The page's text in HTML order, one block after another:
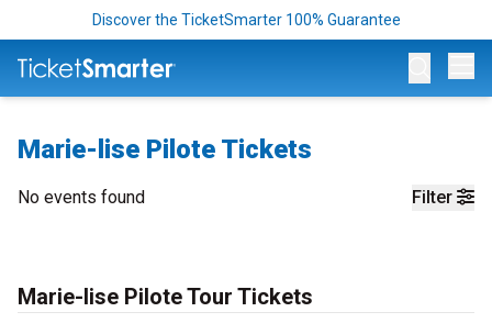
Discover the TicketSmarter 100% Guarantee
Marie-lise Pilote Tickets
Filter
No events found
Marie-lise Pilote Tour Tickets